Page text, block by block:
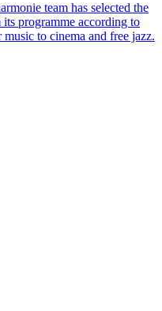
team has selected the
programme according to
to cinema and free jazz.